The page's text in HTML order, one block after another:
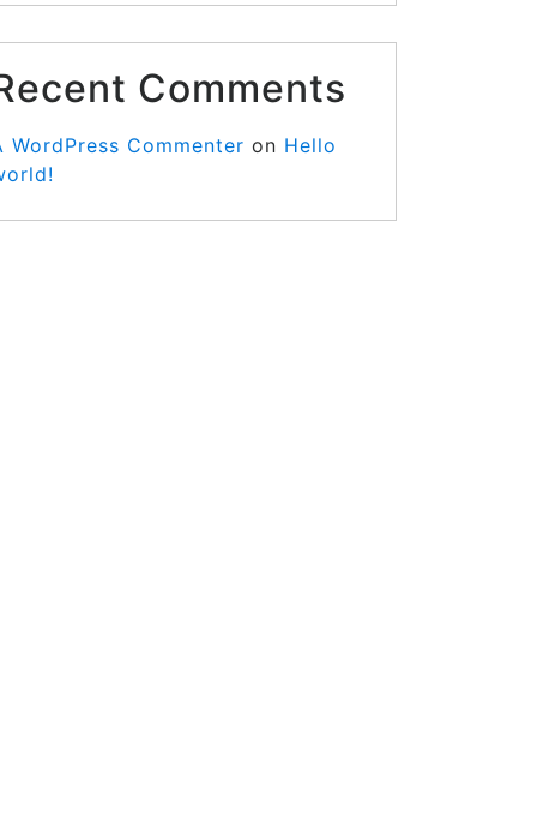
Comments
WordPress Commenter on Hello